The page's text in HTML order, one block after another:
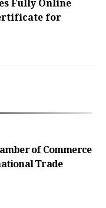
Fully Online
for
of Commerce
Trade